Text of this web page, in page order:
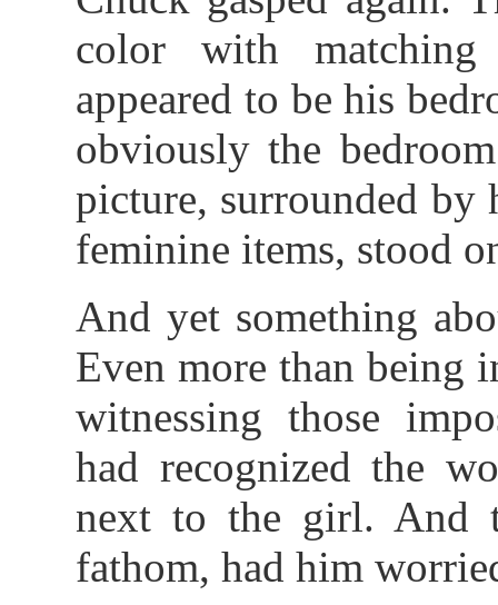
color with
appeared to be his
obviously the
picture, surrounded by
feminine items, stood
And yet something
Even more than being
witnessing those
had recognized the
next to the girl. And
fathom, had him